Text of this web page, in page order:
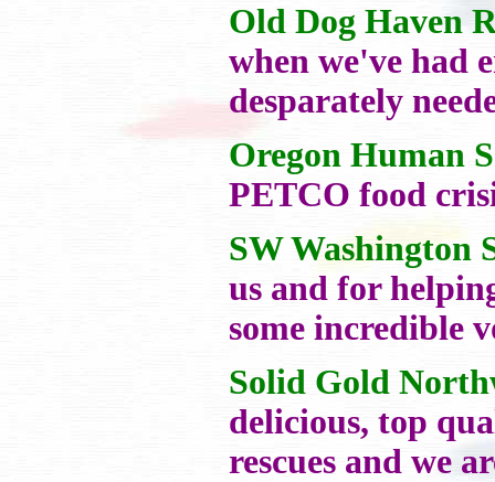
Old Dog Haven
when we've had
desparately
Oregon Human
PETCO food
SW Washington
us and for
some incredible
Solid Gold
delicious, top
rescues and we